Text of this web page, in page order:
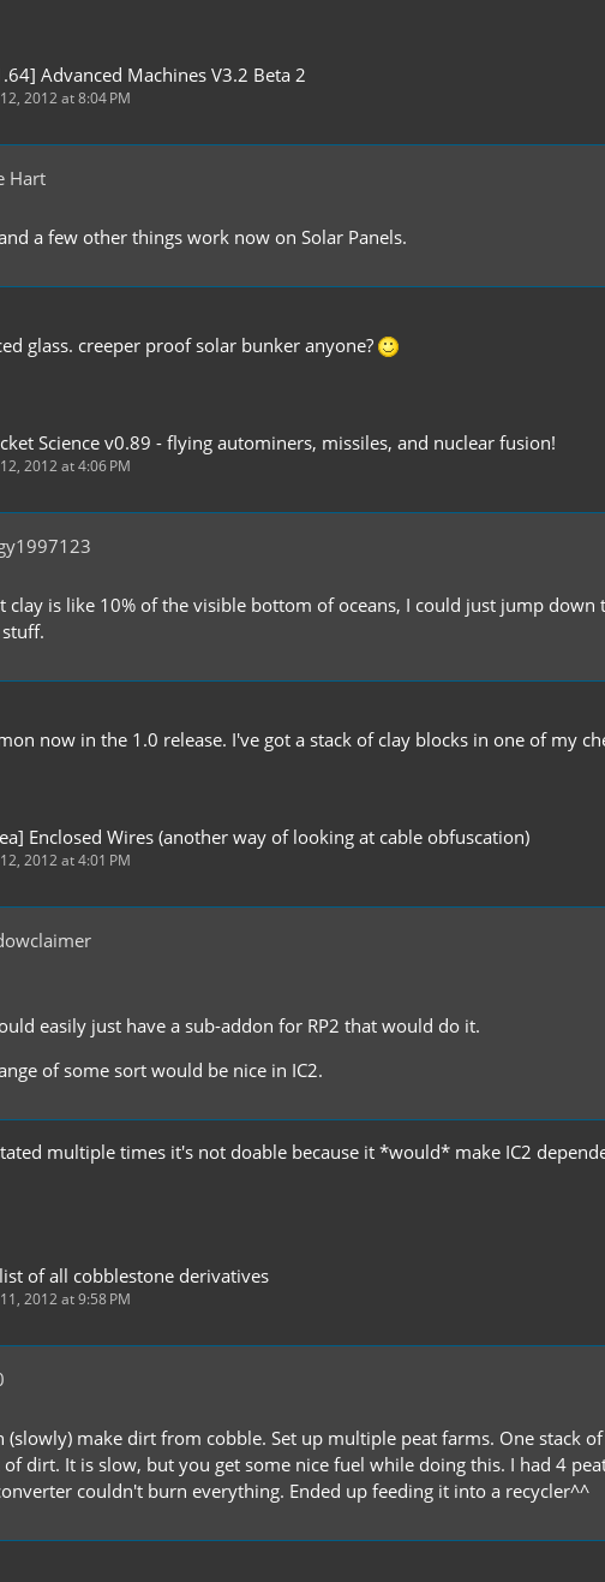
Advanced Machines V3.2 Beta 2
2012 at 8:04 PM
Hart
a few other things work now on Solar Panels.
glass. creeper proof solar bunker anyone?
Science v0.89 - flying autominers, missiles, and nuclear fusion!
2012 at 4:06 PM
clay is like 10% of the visible bottom of oceans, I could just jump
now in the 1.0 release. I've got a stack of clay blocks in one of my
Enclosed Wires (another way of looking at cable obfuscation)
2012 at 4:01 PM
easily just have a sub-addon for RP2 that would do it.
of some sort would be nice in IC2.
multiple times it's not doable because it *would* make IC2
of all cobblestone derivatives
2012 at 9:58 PM
make dirt from cobble. Set up multiple peat farms. One stack
dirt. It is slow, but you get some nice fuel while doing this. I had 4
couldn't burn everything. Ended up feeding it into a recycler^^